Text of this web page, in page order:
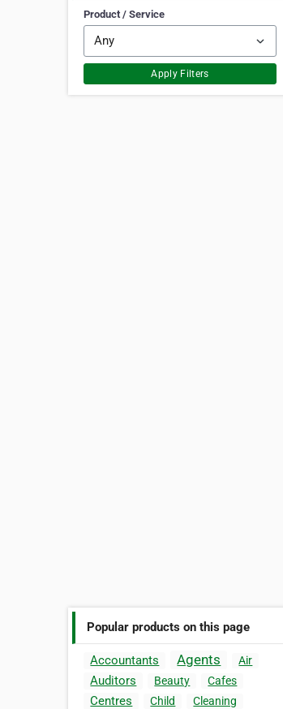
Product / Service
Apply Filters
Popular products on this page
Accountants Agents Air
Auditors Beauty Cafes
Centres Child
Cleaning